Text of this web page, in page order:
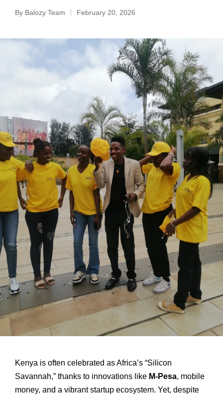
By Balozy Team February 20, 2026
Kenya is often celebrated as Africa’s “Silicon
Savannah,” thanks to innovations like M-Pesa, mobile
money, and a vibrant startup ecosystem. Yet, despite